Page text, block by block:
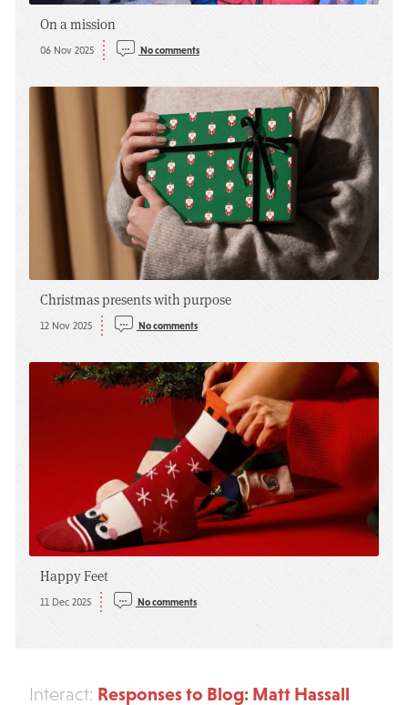
On a mission
06 Nov 2025 No comments
Christmas presents with purpose
12 Nov 2025 No comments
Happy Feet
11 Dec 2025 No comments
Interact: Responses to Blog: Matt Hassall